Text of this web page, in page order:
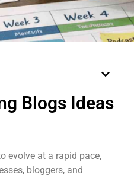
Blogs Ideas
evolve at a rapid pace,
bloggers, and